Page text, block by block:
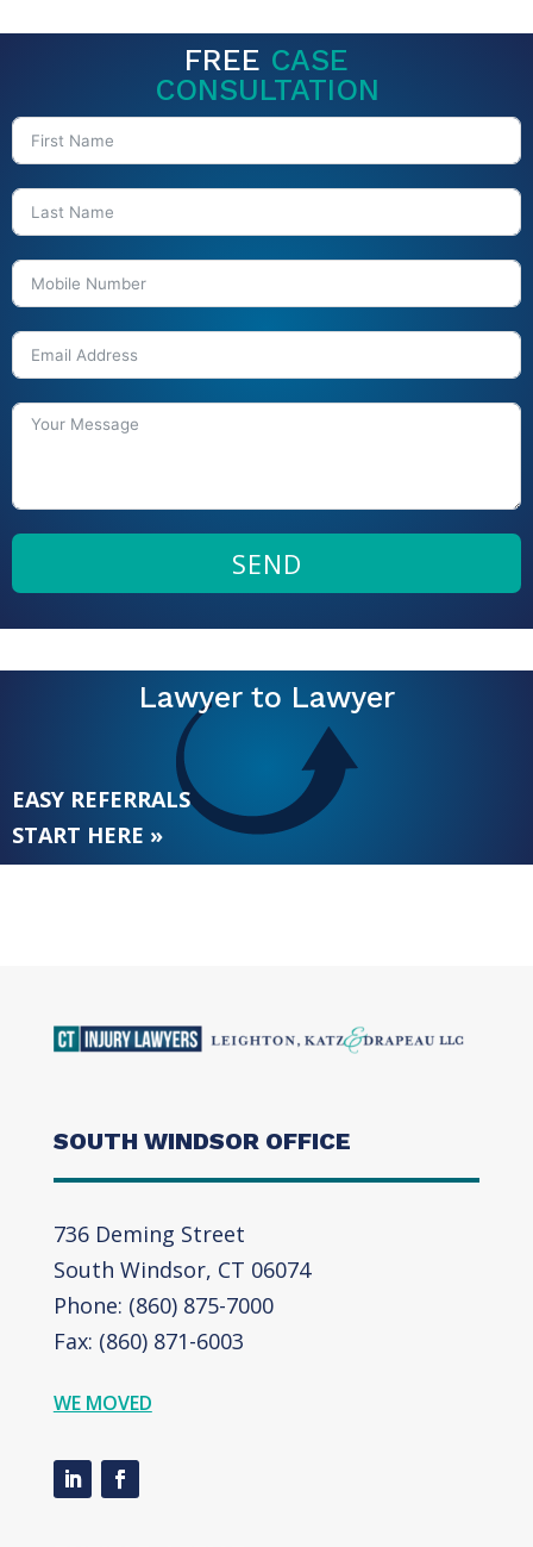
FREE CASE
CONSULTATION
SEND
Lawyer to Lawyer
EASY REFERRALS
START HERE »
SOUTH WINDSOR OFFICE
736 Deming Street
South Windsor, CT 06074
Phone: (860) 875-7000
Fax: (860) 871-6003
WE MOVED